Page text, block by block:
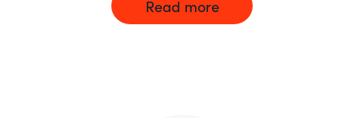
Read more